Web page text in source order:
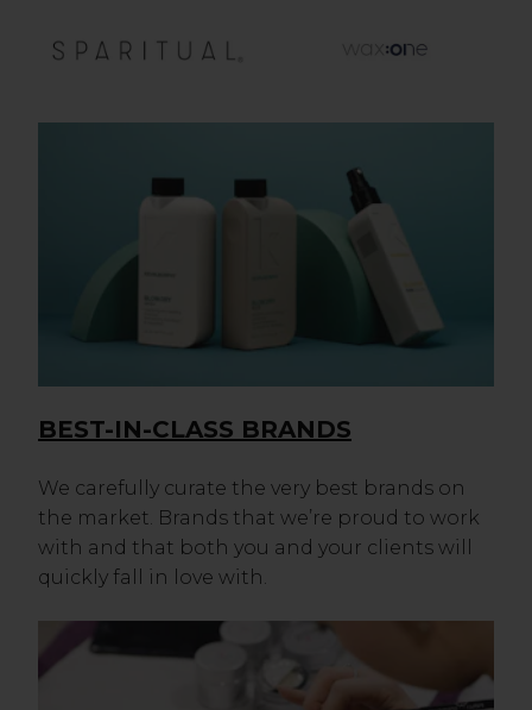
BEST-IN-CLASS BRANDS
We carefully curate the very best brands on
the market. Brands that we’re proud to work
with and that both you and your clients will
quickly fall in love with.